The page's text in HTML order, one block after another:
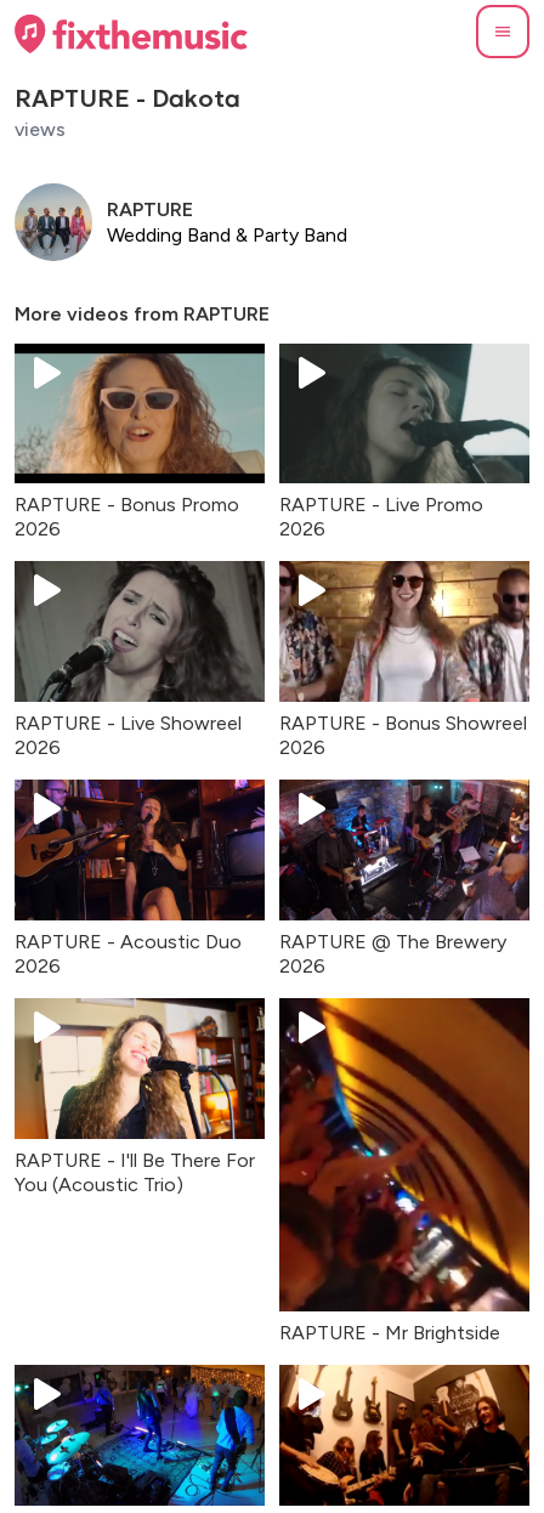
RAPTURE - Dakota
views
RAPTURE
Wedding Band & Party Band
More videos from RAPTURE
RAPTURE - Bonus Promo
2026
RAPTURE - Live Promo
2026
RAPTURE - Live Showreel
2026
RAPTURE - Bonus Showreel
2026
RAPTURE - Acoustic Duo
2026
RAPTURE @ The Brewery
2026
RAPTURE - I'll Be There For
You (Acoustic Trio)
RAPTURE - Mr Brightside